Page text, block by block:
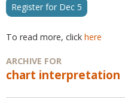
Register for Dec 5
To read more, click here
ARCHIVE FOR
chart interpretation